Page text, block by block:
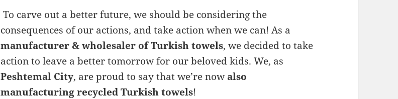
To carve out a better future, we should be considering the
consequences of our actions, and take action when we can! As a
manufacturer & wholesaler of Turkish towels, we decided to take
action to leave a better tomorrow for our beloved kids. We, as
Peshtemal City, are proud to say that we’re nowalso
manufacturing recycled Turkish towels!